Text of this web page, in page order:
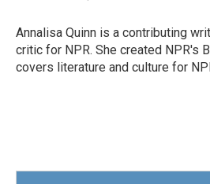
o
k
r
I
n
Annalisa Quinn is a contributing
critic for NPR. She created NPR's
covers literature and culture for